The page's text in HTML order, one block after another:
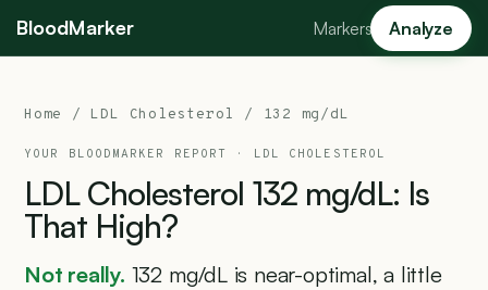
BloodMarker Markers Analyze
Home / LDL Cholesterol / 132 mg/dL
YOUR BLOODMARKER REPORT · LDL CHOLESTEROL
LDL Cholesterol 132 mg/dL: Is
That High?
Not really. 132 mg/dL is near-optimal, a little